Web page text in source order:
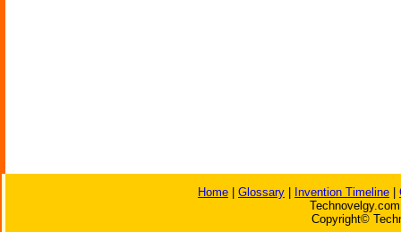
Home Glossary Invention Timeline
Copyright©